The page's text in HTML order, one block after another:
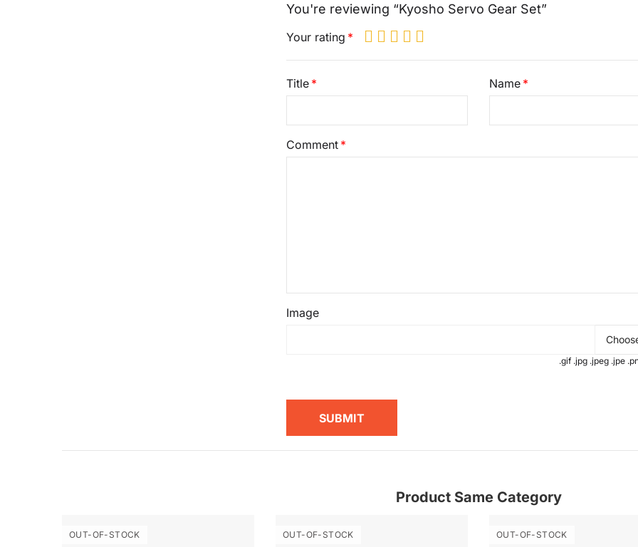
You're reviewing “Kyosho Servo Gear Set”
Your rating
Title Name
Comment
Image
.gif .jpg .jpeg .jpe
SUBMIT
Product Same Category
OUT-OF-STOCK OUT-OF-STOCK OUT-OF-STOCK